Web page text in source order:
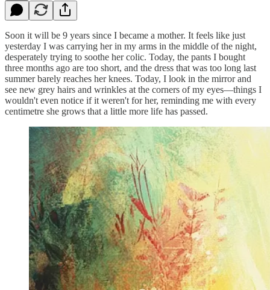
Soon it will be 9 years since I became a mother. It feels like just
yesterday I was carrying her in my arms in the middle of the night,
desperately trying to soothe her colic. Today, the pants I bought
three months ago are too short, and the dress that was too long last
summer barely reaches her knees. Today, I look in the mirror and
see new grey hairs and wrinkles at the corners of my eyes—things I
wouldn't even notice if it weren't for her, reminding me with every
centimetre she grows that a little more life has passed.